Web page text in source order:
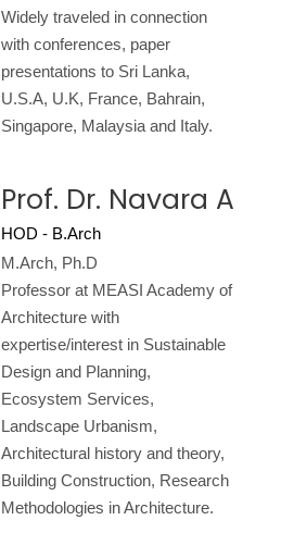
Widely traveled in connection
with conferences, paper
presentations to Sri Lanka,
U.S.A, U.K, France, Bahrain,
Singapore, Malaysia and Italy.
Prof. Dr. Navara A
HOD - B.Arch
M.Arch, Ph.D
Professor at MEASI Academy of
Architecture with
expertise/interest in Sustainable
Design and Planning,
Ecosystem Services,
Landscape Urbanism,
Architectural history and theory,
Building Construction, Research
Methodologies in Architecture.